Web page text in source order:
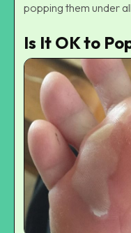
popping them under
Is It OK to